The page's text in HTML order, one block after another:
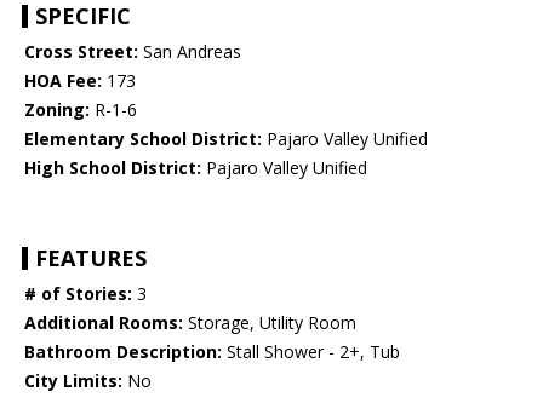
SPECIFIC
Cross Street: San Andreas
HOA Fee: 173
Zoning: R-1-6
Elementary School District: Pajaro Valley Unified
High School District: Pajaro Valley Unified
FEATURES
# of Stories: 3
Additional Rooms: Storage, Utility Room
Bathroom Description: Stall Shower - 2+, Tub
City Limits: No